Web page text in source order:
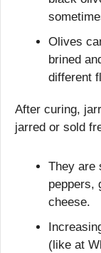
Olives
brined
different
After curing,
jarred or sold
They are
peppers,
cheese.
(like at